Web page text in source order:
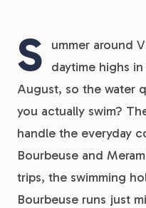
S
ummer around
daytime highs
August, so the water
you actually swim?
handle the everyday
Bourbeuse and
trips, the swimming
Bourbeuse runs just